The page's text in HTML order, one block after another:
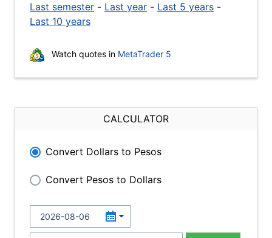
Last semester - Last year - Last 5 years -
Last 10 years
Watch quotes in MetaTrader 5
CALCULATOR
Convert Dollars to Pesos
Convert Pesos to Dollars